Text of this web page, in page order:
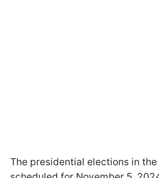
The presidential elections in the